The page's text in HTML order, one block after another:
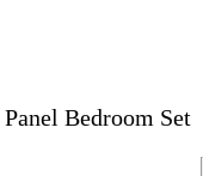
Bedroom Set